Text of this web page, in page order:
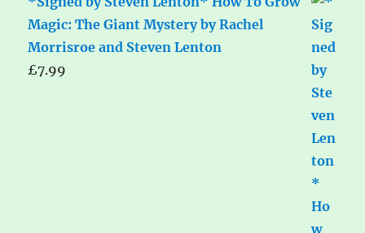
Magic: The Giant Mystery by Rachel
Morrisroe and Steven Lenton
£7.99